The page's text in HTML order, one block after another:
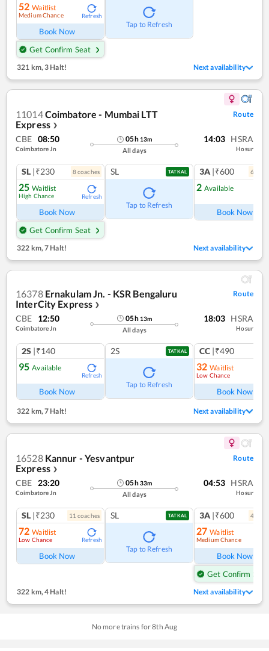
52 Waitlist
Medium Chance Refresh
Book Now
Get Confirm Seat
Tap to Refresh
321 km,3 Halt! Next availability
11014Coimbatore - Mumbai LTT
Express ❯
Route
CBE 08:50
Coimbatore Jn
05h 13m
All days
14:03 HSRA
Hosur
SL |₹230 8coaches
25 Waitlist
High Chance Refresh
Book Now
Get Confirm Seat
SL TATKAL
Tap to Refresh
3A |₹600 6
2 Available
Book Now
322 km,7 Halt! Next availability
16378 Ernakulam Jn. - KSR Bengaluru
InterCity Express ❯
Route
CBE 12:50
Coimbatore Jn
05h 13m
All days
18:03 HSRA
Hosur
2S |₹140
95 Available
Refresh
Book Now
2S TATKAL
Tap to Refresh
CC |₹490
32 Waitlist
Low Chance
Book Now
322 km, 7 Halt! Next availability
16528 Kannur - Yesvantpur
Express ❯
Route
CBE 23:20
Coimbatore Jn
05h33m
All days
04:53 HSRA
Hosur
SL |₹230 11 coaches
72 Waitlist
Low Chance Refresh
Book Now
SL TATKAL
Tap to Refresh
3A |₹600 4
27 Waitlist
Medium Chance
Book Now
Get Confirm Seat
322 km, 4 Halt! Next availability
No more trains for8th Aug